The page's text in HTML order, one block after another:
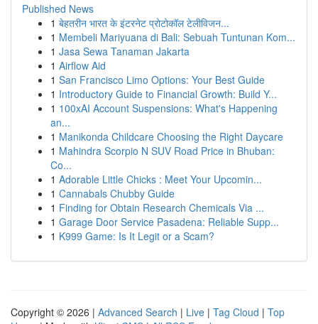
Published News
1 बेहतरीन भारत के इंटरनेट प्रोटोकॉल टेलीविजन...
1 Membeli Mariyuana di Bali: Sebuah Tuntunan Kom...
1 Jasa Sewa Tanaman Jakarta
1 Airflow Aid
1 San Francisco Limo Options: Your Best Guide
1 Introductory Guide to Financial Growth: Build Y...
1 100xAI Account Suspensions: What's Happening
an...
1 Manikonda Childcare Choosing the Right Daycare
1 Mahindra Scorpio N SUV Road Price in Bhuban:
Co...
1 Adorable Little Chicks : Meet Your Upcomin...
1 Cannabals Chubby Guide
1 Finding for Obtain Research Chemicals Via ...
1 Garage Door Service Pasadena: Reliable Supp...
1 K999 Game: Is It Legit or a Scam?
Copyright © 2026 | Advanced Search | Live | Tag Cloud | Top